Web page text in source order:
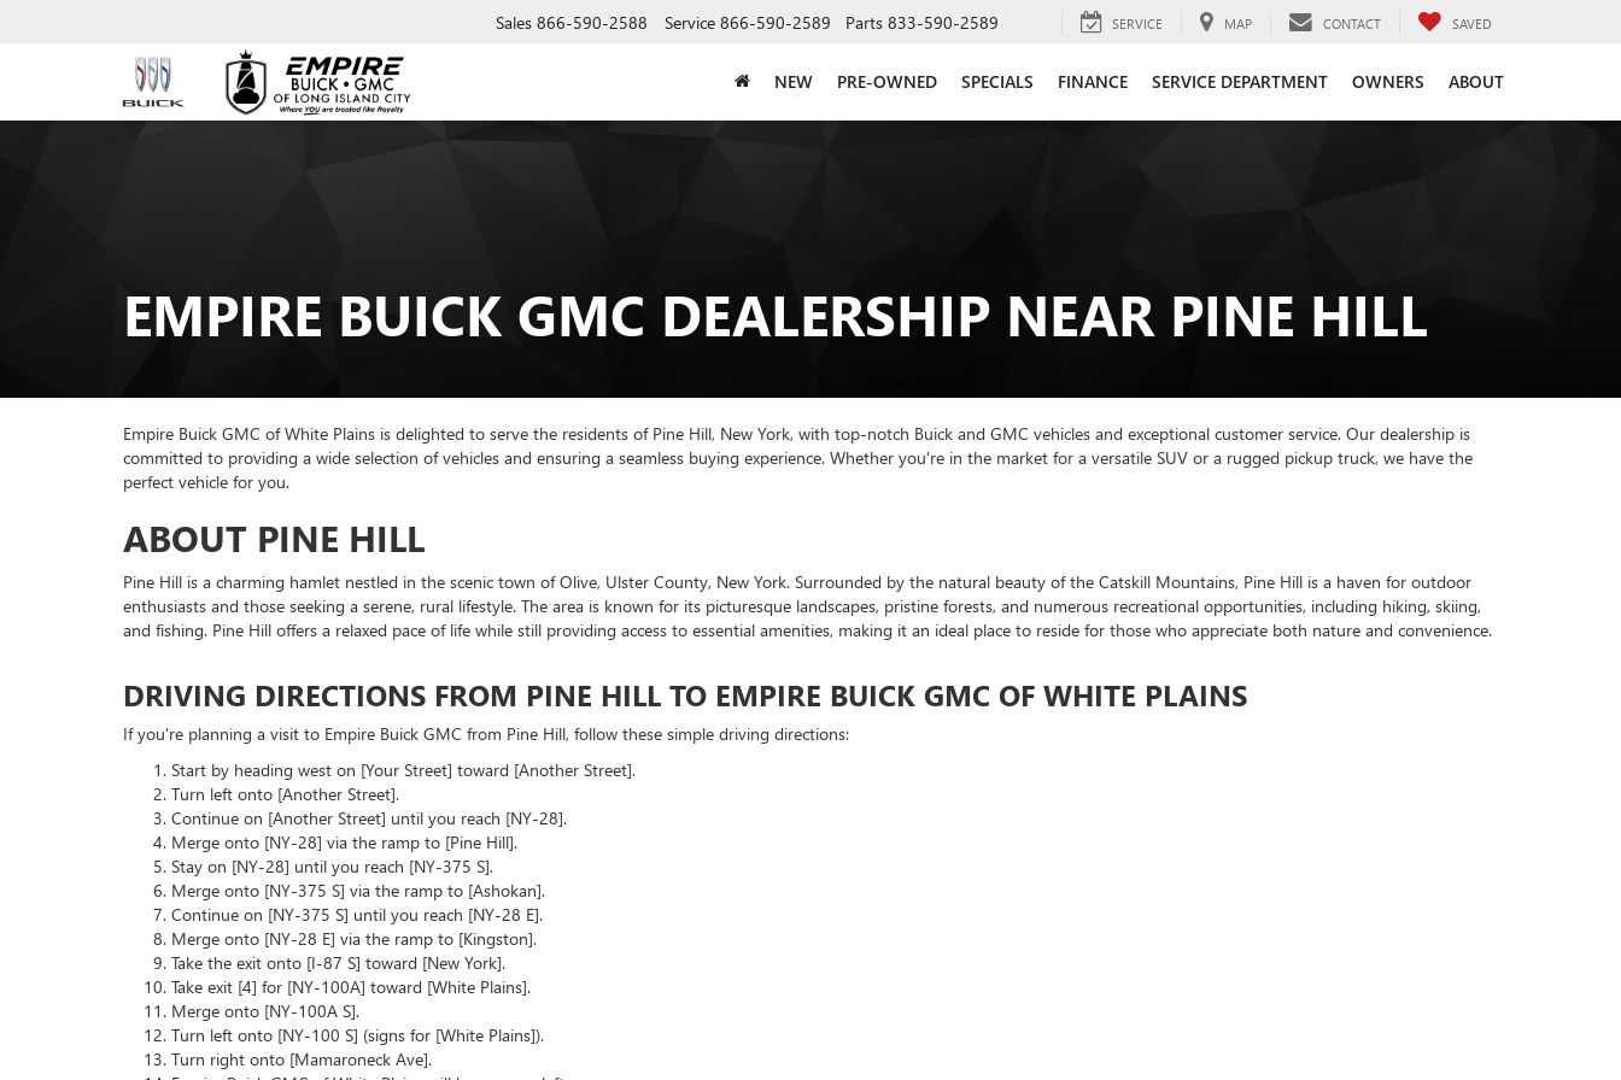
Sales 866-590-2588 Service 866-590-2589 Parts 833-590-2589 SERVICE MAP CONTACT SAVED
NEW PRE-OWNED SPECIALS FINANCE SERVICE DEPARTMENT OWNERS ABOUT
EMPIRE BUICK GMC DEALERSHIP NEAR PINE HILL
Empire Buick GMC of White Plains is delighted to serve the residents of Pine Hill, New York, with top-notch Buick and GMC vehicles and exceptional customer service. Our dealership is
committed to providing a wide selection of vehicles and ensuring a seamless buying experience. Whether you're in the market for a versatile SUV or a rugged pickup truck, we have the
perfect vehicle for you.
ABOUT PINE HILL
Pine Hill is a charming hamlet nestled in the scenic town of Olive, Ulster County, New York. Surrounded by the natural beauty of the Catskill Mountains, Pine Hill is a haven for outdoor
enthusiasts and those seeking a serene, rural lifestyle. The area is known for its picturesque landscapes, pristine forests, and numerous recreational opportunities, including hiking, skiing,
and fishing. Pine Hill offers a relaxed pace of life while still providing access to essential amenities, making it an ideal place to reside for those who appreciate both nature and convenience.
DRIVING DIRECTIONS FROM PINE HILL TO EMPIRE BUICK GMC OF WHITE PLAINS
If you're planning a visit to Empire Buick GMC from Pine Hill, follow these simple driving directions:
Start by heading west on [Your Street] toward [Another Street].
Turn left onto [Another Street].
Continue on [Another Street] until you reach [NY-28].
Merge onto [NY-28] via the ramp to [Pine Hill].
Stay on [NY-28] until you reach [NY-375 S].
Merge onto [NY-375 S] via the ramp to [Ashokan].
Continue on [NY-375 S] until you reach [NY-28 E].
Merge onto [NY-28 E] via the ramp to [Kingston].
Take the exit onto [I-87 S] toward [New York].
Take exit [4] for [NY-100A] toward [White Plains].
Merge onto [NY-100A S].
Turn left onto [NY-100 S] (signs for [White Plains]).
Turn right onto [Mamaroneck Ave].